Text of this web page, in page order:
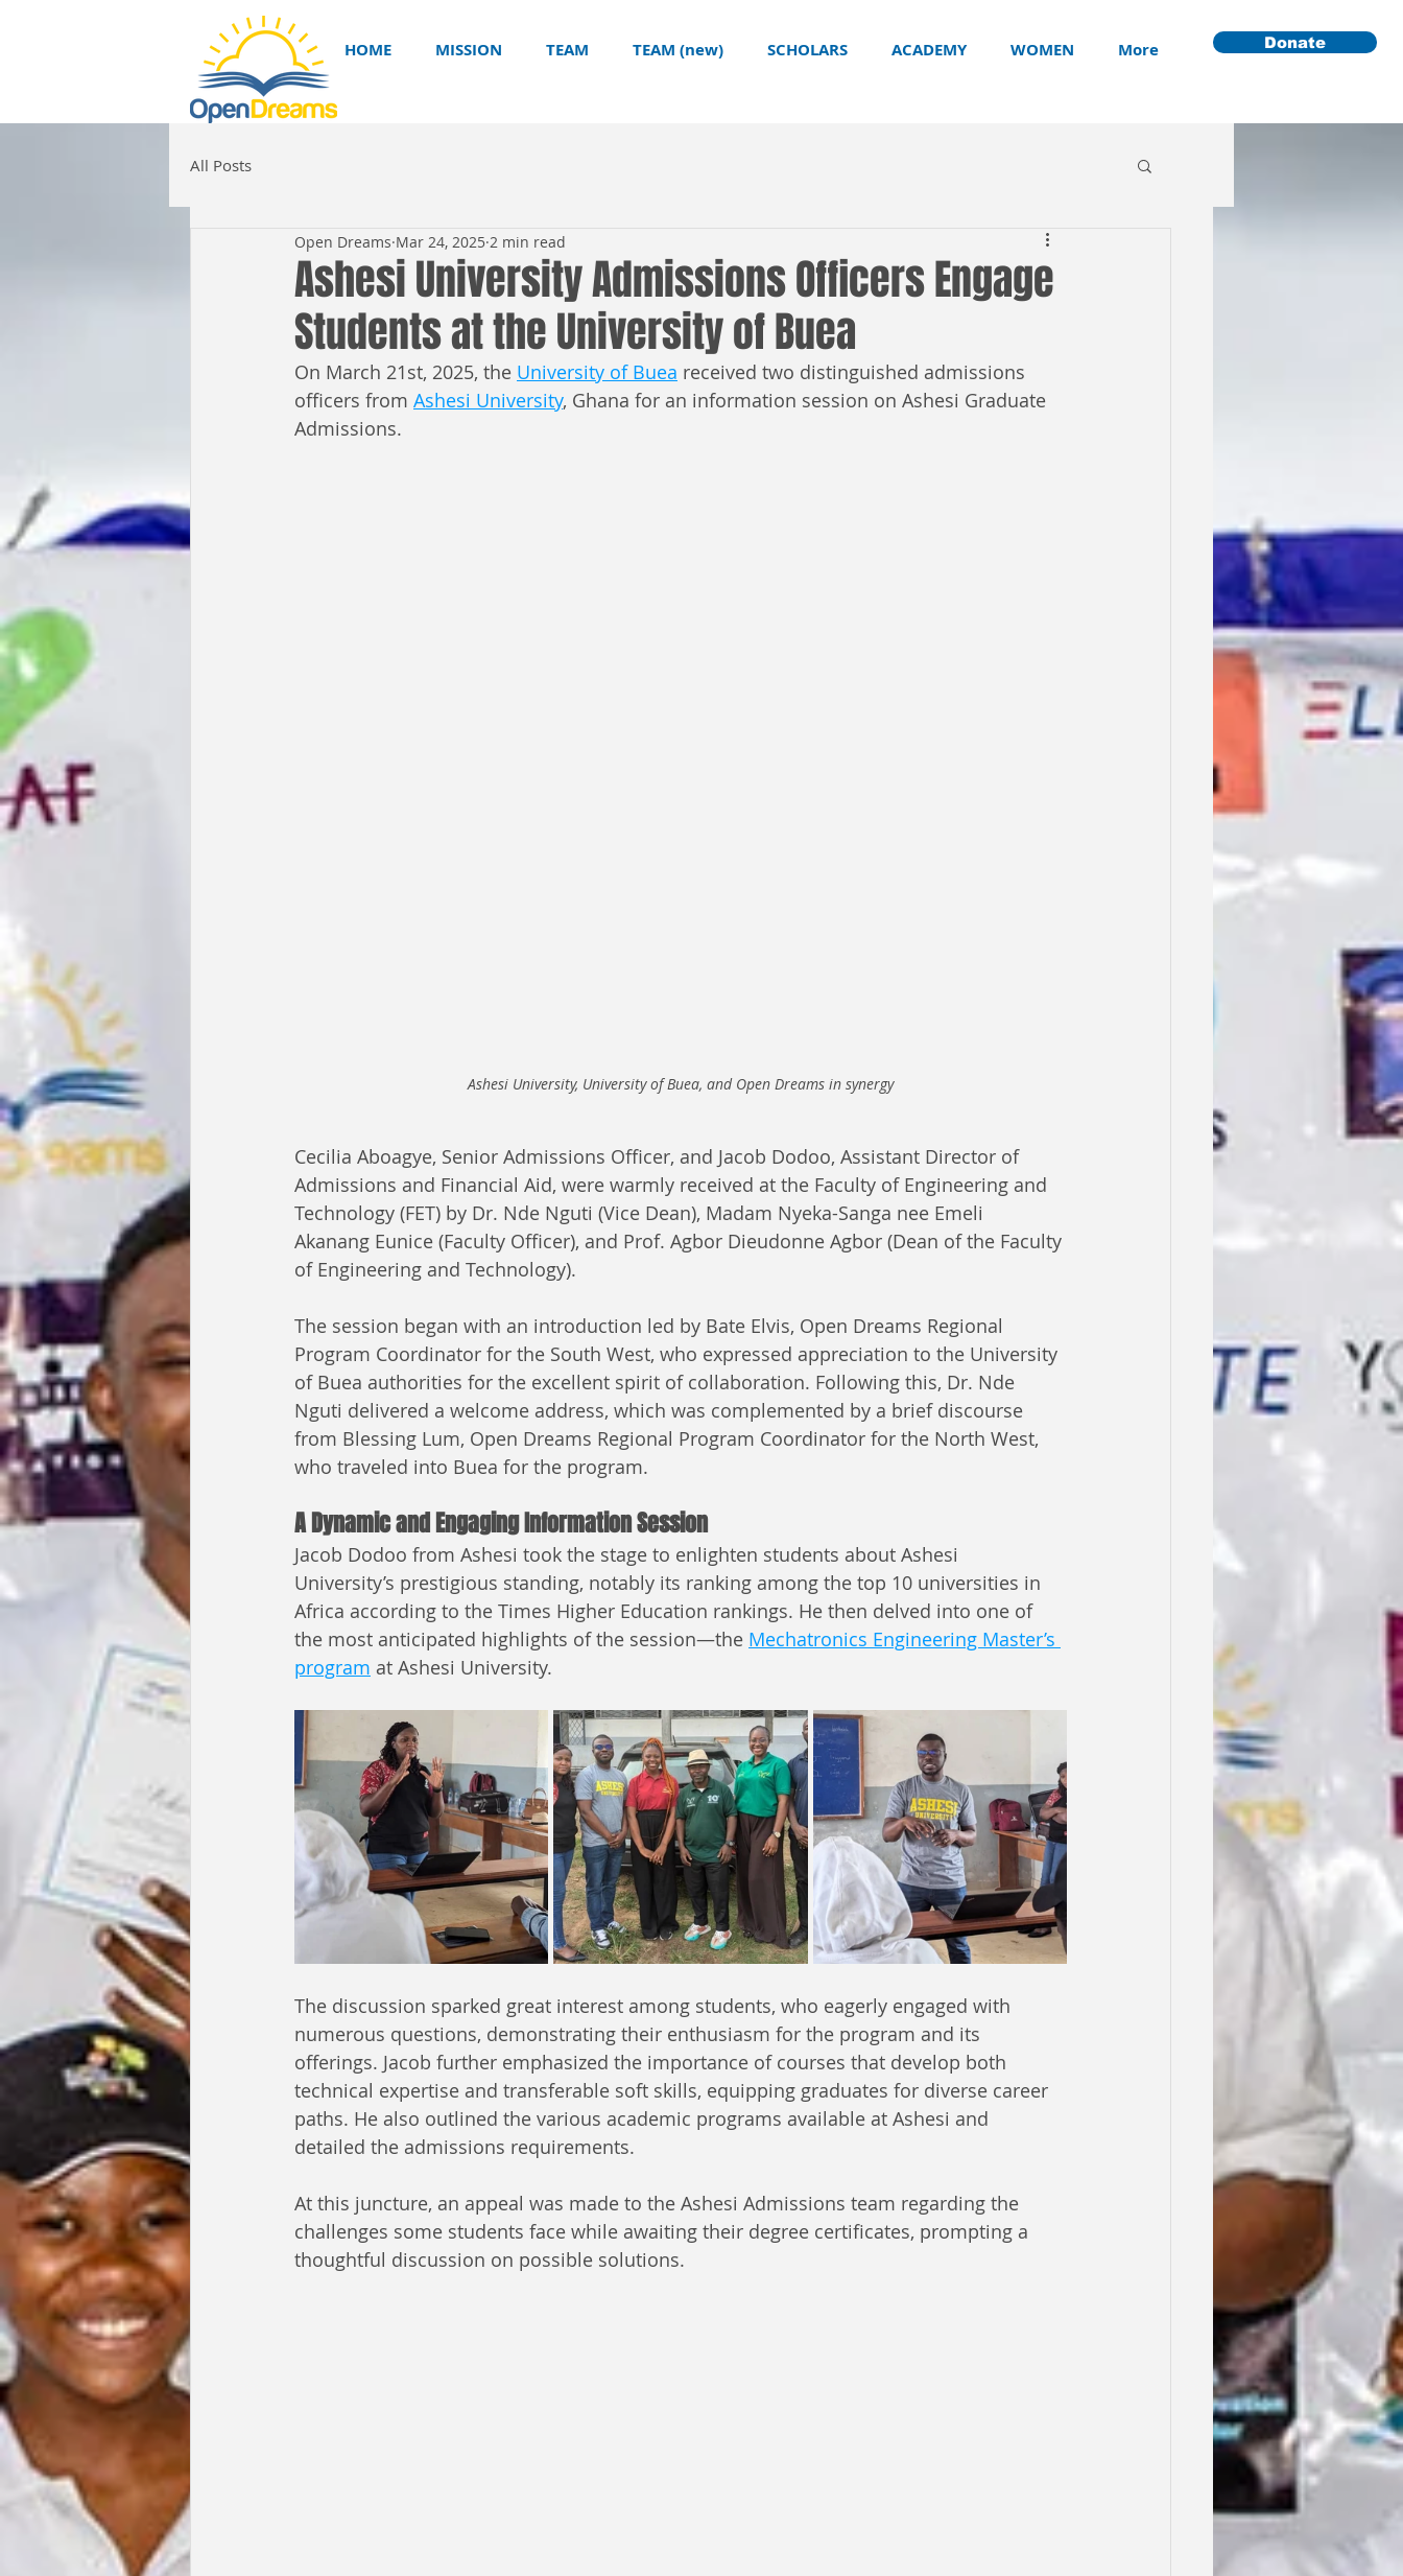
HOME MISSION TEAM TEAM (new) SCHOLARS ACADEMY WOMEN More Donate
All Posts
Ashesi University Admissions Officers Engage
Students at the University of Buea
Open Dreams Mar 24, 2025 2 min read
On March 21st, 2025, the University of Buea received two distinguished admissions
officers from Ashesi University, Ghana for an information session on Ashesi Graduate
Admissions.
Ashesi University, University of Buea, and Open Dreams in synergy
Cecilia Aboagye, Senior Admissions Officer, and Jacob Dodoo, Assistant Director of
Admissions and Financial Aid, were warmly received at the Faculty of Engineering and
Technology (FET) by Dr. Nde Nguti (Vice Dean), Madam Nyeka-Sanga nee Emeli
Akanang Eunice (Faculty Officer), and Prof. Agbor Dieudonne Agbor (Dean of the Faculty
of Engineering and Technology).
The session began with an introduction led by Bate Elvis, Open Dreams Regional
Program Coordinator for the South West, who expressed appreciation to the University
of Buea authorities for the excellent spirit of collaboration. Following this, Dr. Nde
Nguti delivered a welcome address, which was complemented by a brief discourse
from Blessing Lum, Open Dreams Regional Program Coordinator for the North West,
who traveled into Buea for the program.
A Dynamic and Engaging Information Session
Jacob Dodoo from Ashesi took the stage to enlighten students about Ashesi
University’s prestigious standing, notably its ranking among the top 10 universities in
Africa according to the Times Higher Education rankings. He then delved into one of
the most anticipated highlights of the session—the Mechatronics Engineering Master’s
program at Ashesi University.
The discussion sparked great interest among students, who eagerly engaged with
numerous questions, demonstrating their enthusiasm for the program and its
offerings. Jacob further emphasized the importance of courses that develop both
technical expertise and transferable soft skills, equipping graduates for diverse career
paths. He also outlined the various academic programs available at Ashesi and
detailed the admissions requirements.
At this juncture, an appeal was made to the Ashesi Admissions team regarding the
challenges some students face while awaiting their degree certificates, prompting a
thoughtful discussion on possible solutions.